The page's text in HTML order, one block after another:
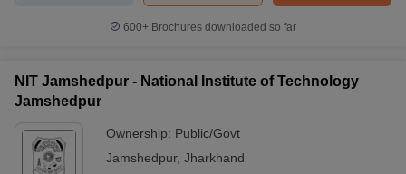
600+ Brochures downloaded so far
NIT Jamshedpur - National Institute of Technology
Jamshedpur
Ownership: Public/Govt
Jamshedpur, Jharkhand